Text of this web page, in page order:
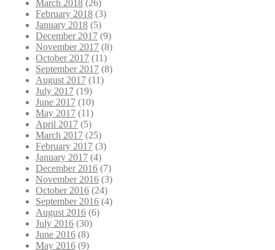
March 2018 (26)
February 2018 (3)
January 2018 (5)
December 2017 (9)
November 2017 (8)
October 2017 (11)
September 2017 (8)
August 2017 (11)
July 2017 (19)
June 2017 (10)
May 2017 (11)
April 2017 (5)
March 2017 (25)
February 2017 (3)
January 2017 (4)
December 2016 (7)
November 2016 (3)
October 2016 (24)
September 2016 (4)
August 2016 (6)
July 2016 (30)
June 2016 (8)
May 2016 (9)